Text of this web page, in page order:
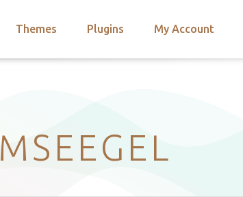
Themes Plugins My Account